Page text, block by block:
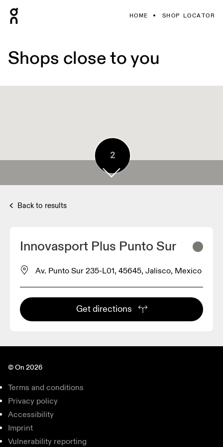
HOME SHOP LOCATOR
Shops close to you
2
2
Back to results
Innovasport Plus Punto Sur
Av. Punto Sur 235-L01, 45645, Jalisco, Mexico
Get directions
© On 2026
Terms and conditions
Privacy policy
Accessibility
Imprint
Vulnerability reporting